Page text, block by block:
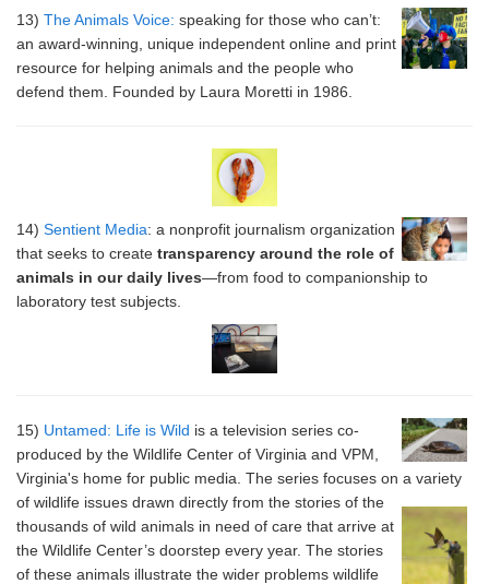
13) The Animals Voice: speaking for those who can’t:
an award-winning, unique independent online and print
resource for helping animals and the people who
defend them. Founded by Laura Moretti in 1986.
14) Sentient Media: a nonprofit journalism organization
that seeks to create transparency around the role of
animals in our daily lives—from food to companionship to
laboratory test subjects.
15) Untamed: Life is Wild is a television series co-
produced by the Wildlife Center of Virginia and VPM,
Virginia's home for public media. The series focuses on a variety
of wildlife issues drawn directly from the stories of the
thousands of wild animals in need of care that arrive at
the Wildlife Center’s doorstep every year. The stories
of these animals illustrate the wider problems wildlife